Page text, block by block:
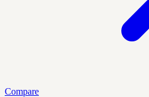
Compare